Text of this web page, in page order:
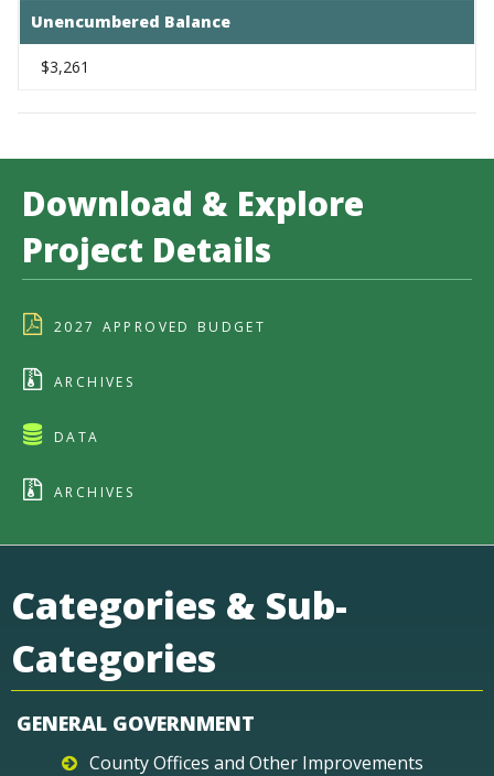
Unencumbered Balance
$3,261
Download & Explore
Project Details
2027 APPROVED BUDGET
ARCHIVES
DATA
ARCHIVES
Categories & Sub-
Categories
GENERAL GOVERNMENT
County Offices and Other Improvements